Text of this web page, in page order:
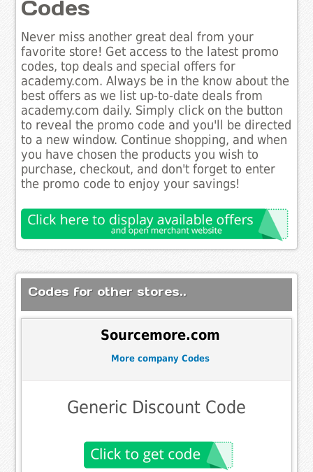
Codes
Never miss another great deal from your
favorite store! Get access to the latest promo
codes, top deals and special offers for
academy.com. Always be in the know about the
best offers as we list up-to-date deals from
academy.com daily. Simply click on the button
to reveal the promo code and you'll be directed
to a new window. Continue shopping, and when
you have chosen the products you wish to
purchase, checkout, and don't forget to enter
the promo code to enjoy your savings!
Codes for other stores..
Sourcemore.com
More company Codes
Generic Discount Code